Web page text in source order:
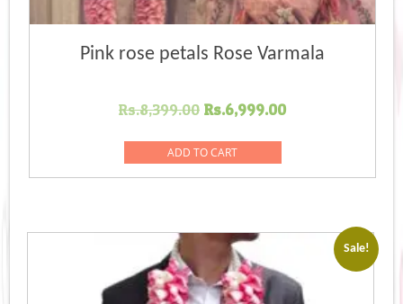
Pink rose petals Rose Varmala
Rs.8,399.00 Original
was:
Rs.8,399.00.
Rs.6,999.00Current
Rs.6,999.00.
ADD TO CART
Sale!